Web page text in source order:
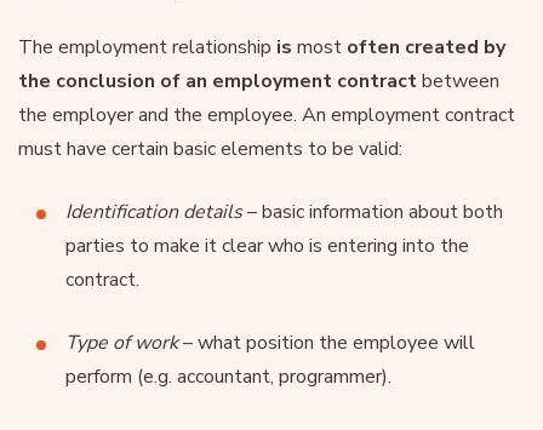
The employment relationship is most often created by
the conclusion of an employment contractbetween
the employer and the employee. An employment contract
must have certain basic elements to be valid:
Identification details– basic information about both
parties to make it clear who is entering into the
contract.
Type of work– what position the employee will
perform (e.g. accountant, programmer).